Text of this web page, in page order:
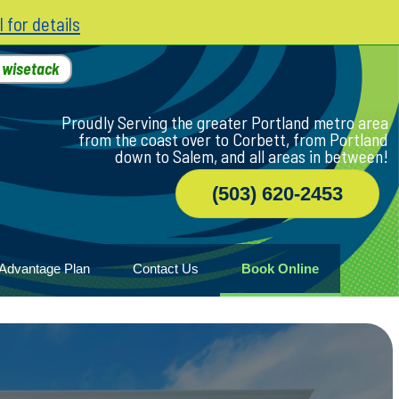
for details
wisetack
Proudly Serving the greater Portland metro area
from the coast over to Corbett, from Portland
down to Salem, and all areas in between!
(503) 620-2453
Home
Plan Contact Us Book Online